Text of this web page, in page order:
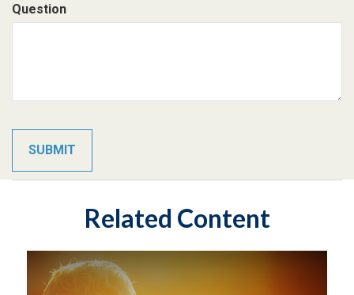
Question
Related Content